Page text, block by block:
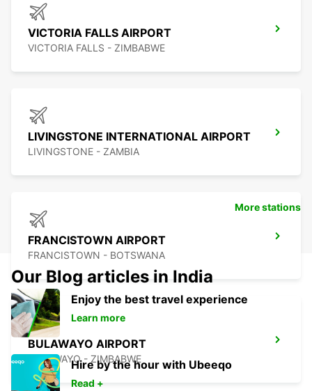
VICTORIA FALLS AIRPORT
VICTORIA FALLS - ZIMBABWE
LIVINGSTONE INTERNATIONAL AIRPORT
LIVINGSTONE - ZAMBIA
FRANCISTOWN AIRPORT
FRANCISTOWN - BOTSWANA
BULAWAYO AIRPORT
BULAWAYO - ZIMBABWE
More stations
Our Blog articles in India
Enjoy the best travel experience
Learn more
Hire by the hour with Ubeeqo
Read +